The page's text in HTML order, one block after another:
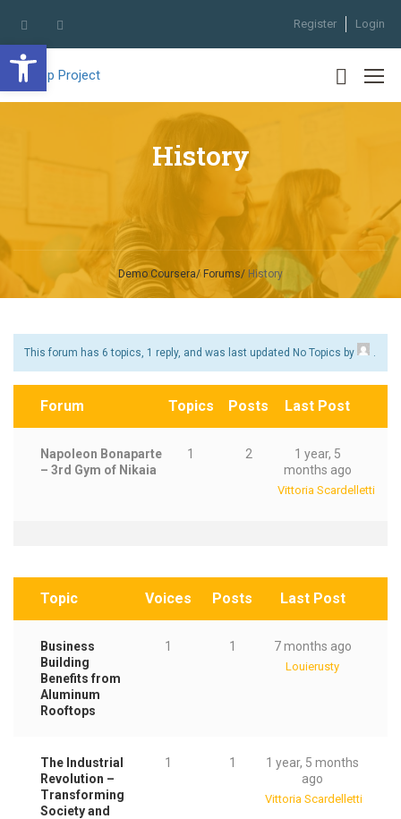
Register Login
History
Demo Coursera Forums History
This forum has 6 topics, 1 reply, and was last updated No Topics by .
Forum Topics Posts Last Post
Napoleon Bonaparte
– 3rd Gym of Nikaia
1 2
1 year, 5
months ago
Vittoria Scardelletti
Topic Voices Posts Last Post
Business
Building
Benefits from
Aluminum
Rooftops
1 1 7 months ago
Louierusty
The Industrial
Revolution –
Transforming
Society and
1 1
1 year, 5 months
ago
Vittoria Scardelletti
Open toolbar